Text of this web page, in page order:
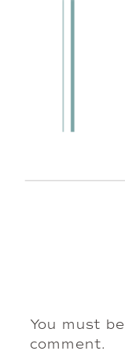
You must be
comment.